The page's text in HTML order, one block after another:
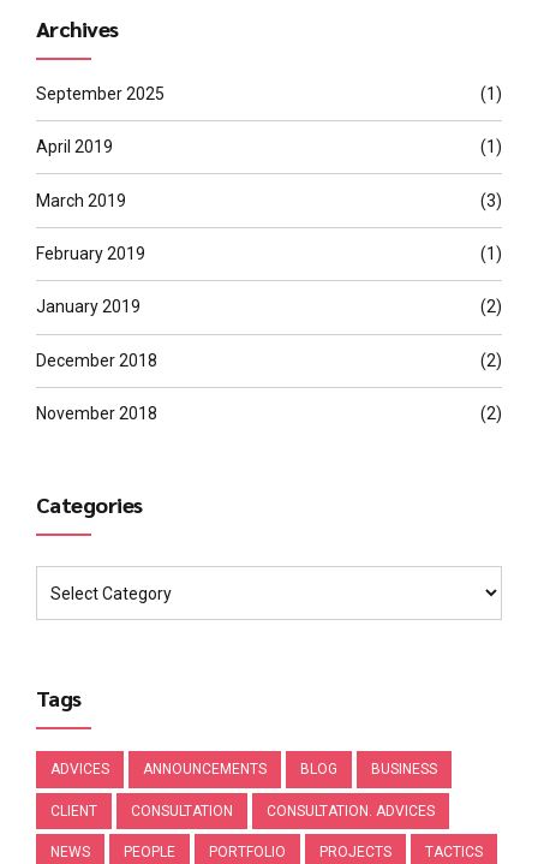
Archives
September 2025 (1)
April 2019 (1)
March 2019 (3)
February 2019 (1)
January 2019 (2)
December 2018 (2)
November 2018 (2)
Categories
Tags
ADVICES ANNOUNCEMENTS BLOG BUSINESS
CLIENT CONSULTATION CONSULTATION. ADVICES
NEWS PEOPLE PORTFOLIO PROJECTS TACTICS